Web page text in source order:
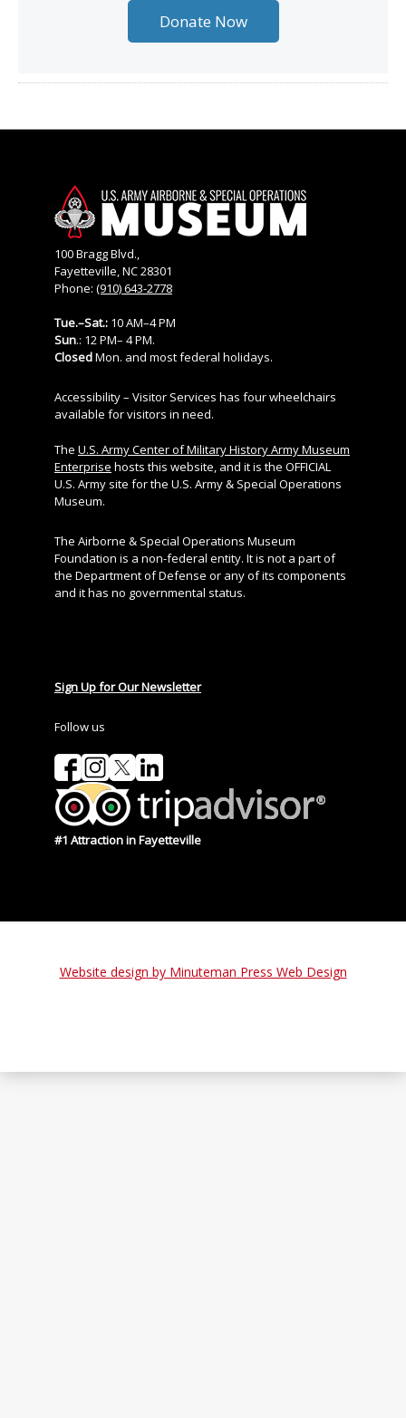
Donate Now
100 Bragg Blvd.,
Fayetteville, NC 28301
Phone: (910) 643-2778
Tue.–Sat.: 10 AM–4 PM
Sun.: 12 PM– 4 PM.
ClosedMon. and most federal holidays.
Accessibility – Visitor Services has four wheelchairs
available for visitors in need.
The U.S. Army Center of Military History Army Museum
Enterprise hosts this website, and it is the OFFICIAL
U.S. Army site for the U.S. Army & Special Operations
Museum.
The Airborne & Special Operations Museum
Foundation is a non-federal entity. It is not a part of
the Department of Defense or any of its components
and it has no governmental status.
Sign Up for Our Newsletter
Follow us
#1 Attraction in Fayetteville
Website design by Minuteman Press Web Design